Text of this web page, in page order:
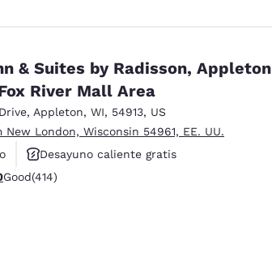
& Suites by Radisson, Appleton
River Mall Area
, Appleton, WI, 54913, US
London, Wisconsin 54961, EE. UU.
Desayuno caliente gratis
mascotas
Good. 414 reviews
Good(414)